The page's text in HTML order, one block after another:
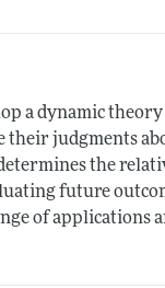
a dynamic
their judgments
the
future
of applications